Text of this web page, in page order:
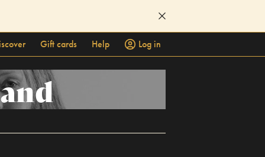
Gift cards Help
Log in